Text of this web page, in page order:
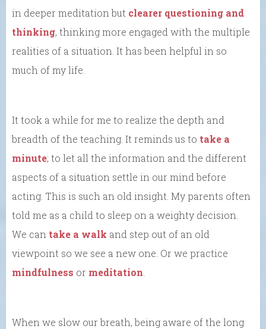
in deeper meditation but clearer questioning and
thinking, thinking more engaged with the multiple
realities of a situation. It has been helpful in so
much of my life.
It took a while for me to realize the depth and
breadth of the teaching. It reminds us to take a
minute; to let all the information and the different
aspects of a situation settle in our mind before
acting. This is such an old insight. My parents often
told me as a child to sleep on a weighty decision.
We can take a walk and step out of an old
viewpoint so we see a new one. Or we practice
mindfulness or meditation
When we slow our breath, being aware of the long